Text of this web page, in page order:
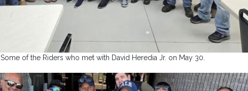
Some of the Riders who met with David Heredia Jr. on May 30.